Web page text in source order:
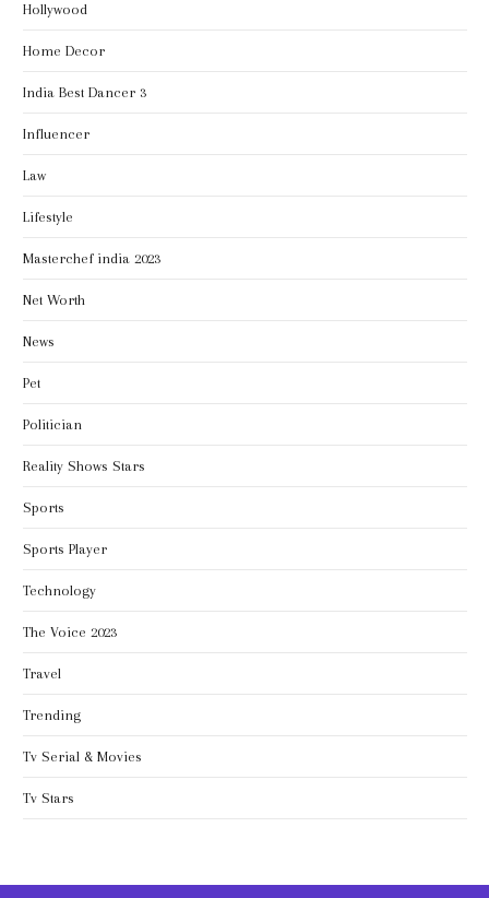
Hollywood
Home Decor
India Best Dancer 3
Influencer
Law
Lifestyle
Masterchef india 2023
Net Worth
News
Pet
Politician
Reality Shows Stars
Sports
Sports Player
Technology
The Voice 2023
Travel
Trending
Tv Serial & Movies
Tv Stars